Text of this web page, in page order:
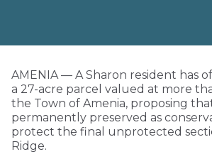
AMENIA — A Sharon resident has
a 27-acre parcel valued at more
the Town of Amenia, proposing
permanently preserved as
protect the final unprotected
Ridge.